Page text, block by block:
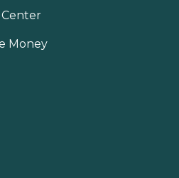
Center
Money